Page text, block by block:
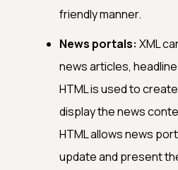
friendly manner.
News portals: XML
news articles,
HTML is used to
display the news
HTML allows news
update and present